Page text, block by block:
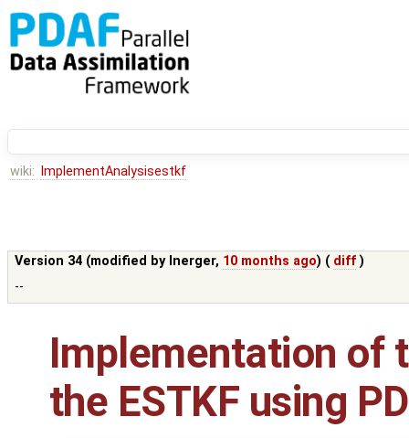
wiki: ImplementAnalysisestkf
Version 34 (modified by lnerger, 10 months ago) ( diff )
--
Implementation of
the ESTKF using